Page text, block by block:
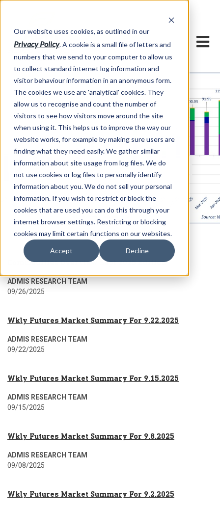
Our website uses cookies, as outlined in our
Privacy Policy. A cookie is a small file of letters and
numbers that we send to your computer to allow us
to collect standard internet log information and
visitor behaviour information in an anonymous form.
The cookies we use are 'analytical' cookies. They
allow us to recognise and count the number of
visitors to see how visitors move around the site
when using it. This helps us to improve the way our
website works, for example by making sure users are
finding what they need easily. We gather similar
information about site usage from log files. We do
not use cookies or log files to personally identify
information about you. We do not sell your personal
information. If you wish to restrict or block the
cookies that are used you can do this through your
internet browser settings. Restricting or blocking
cookies may limit certain functions on our websites.
Accept Decline
Commodities
Overview Sept 2025
Edition
Commodities Overview Sept 2025 Edition
ADMIS RESEARCH TEAM
09/26/2025
Wkly Futures Market Summary For 9.22.2025
ADMIS RESEARCH TEAM
09/22/2025
Wkly Futures Market Summary For 9.15.2025
ADMIS RESEARCH TEAM
09/15/2025
Wkly Futures Market Summary For 9.8.2025
ADMIS RESEARCH TEAM
09/08/2025
Wkly Futures Market Summary For 9.2.2025